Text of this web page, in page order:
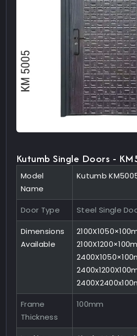
Kutumb Single Doors -
Model
Name
Kutumb
Door Type Steel Single
Dimensions
Available
Frame
Thickness
100mm